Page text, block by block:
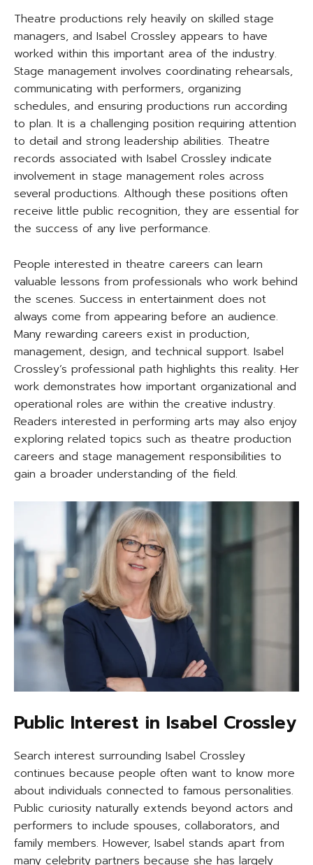
Theatre productions rely heavily on skilled stage
managers, and Isabel Crossley appears to have
worked within this important area of the industry.
Stage management involves coordinating rehearsals,
communicating with performers, organizing
schedules, and ensuring productions run according
to plan. It is a challenging position requiring attention
to detail and strong leadership abilities. Theatre
records associated with Isabel Crossley indicate
involvement in stage management roles across
several productions. Although these positions often
receive little public recognition, they are essential for
the success of any live performance.
People interested in theatre careers can learn
valuable lessons from professionals who work behind
the scenes. Success in entertainment does not
always come from appearing before an audience.
Many rewarding careers exist in production,
management, design, and technical support. Isabel
Crossley’s professional path highlights this reality. Her
work demonstrates how important organizational and
operational roles are within the creative industry.
Readers interested in performing arts may also enjoy
exploring related topics such as theatre production
careers and stage management responsibilities to
gain a broader understanding of the field.
Public Interest in Isabel Crossley
Search interest surrounding Isabel Crossley
continues because people often want to know more
about individuals connected to famous personalities.
Public curiosity naturally extends beyond actors and
performers to include spouses, collaborators, and
family members. However, Isabel stands apart from
many celebrity partners because she has largely